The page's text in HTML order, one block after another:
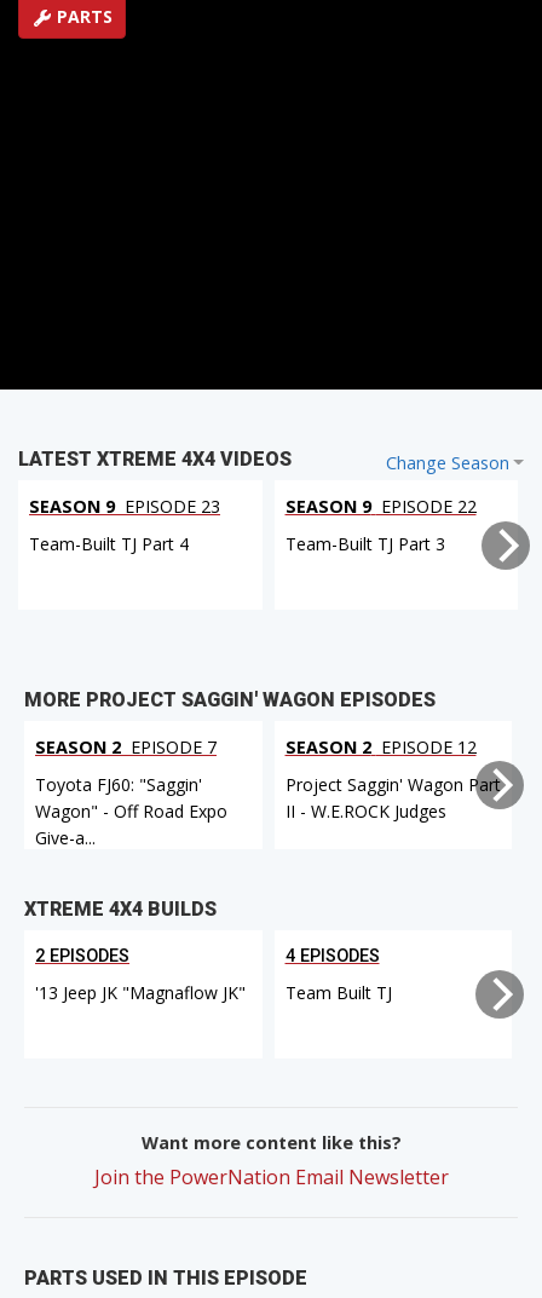
PARTS
Change Season
LATEST XTREME 4X4 VIDEOS
SEASON 9 EPISODE 23
Team-Built TJ Part 4
SEASON 9 EPISODE 22
Team-Built TJ Part 3
MORE PROJECT SAGGIN' WAGON EPISODES
SEASON 2 EPISODE 7
Toyota FJ60: "Saggin'
Wagon" - Off Road Expo
Give-a...
SEASON 2 EPISODE 12
Project Saggin' Wagon Part
II - W.E.ROCK Judges
XTREME 4X4 BUILDS
2 EPISODES
'13 Jeep JK "Magnaflow JK"
4 EPISODES
Team Built TJ
Want more content like this?
Join the PowerNation Email Newsletter
PARTS USED IN THIS EPISODE